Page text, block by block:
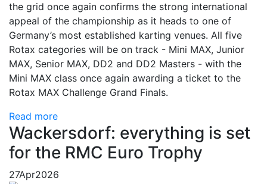
the grid once again confirms the strong international
appeal of the championship as it heads to one of
Germany’s most established karting venues. All five
Rotax categories will be on track - Mini MAX, Junior
MAX, Senior MAX, DD2 and DD2 Masters - with the
Mini MAX class once again awarding a ticket to the
Rotax MAX Challenge Grand Finals.
Read more
Wackersdorf: everything is set
for the RMC Euro Trophy
27Apr2026